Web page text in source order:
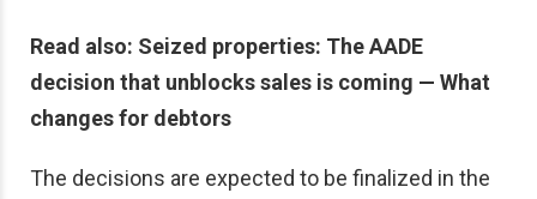
Read also: Seized properties: The AADE
decision that unblocks sales is coming — What
changes for debtors
The decisions are expected to be finalized in the